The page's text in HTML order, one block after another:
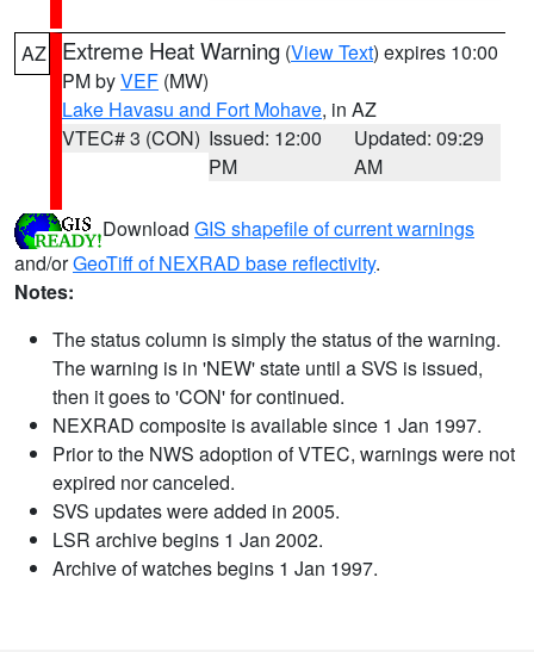
AZ Extreme Heat Warning (View Text) expires 10:00
PM byVEF (MW)
Lake Havasu and Fort Mohave, in AZ
VTEC# 3 (CON) Issued: 12:00
PM
Updated: 09:29
AM
Download GIS shapefile of current warnings
and/orGeoTiff of NEXRAD base reflectivity.
Notes:
The status column is simply the status of the warning.
The warning is in 'NEW' state until a SVS is issued,
then it goes to 'CON' for continued.
NEXRAD composite is available since 1 Jan 1997.
Prior to the NWS adoption of VTEC, warnings were not
expired nor canceled.
SVS updates were added in 2005.
LSR archive begins 1 Jan 2002.
Archive of watches begins 1 Jan 1997.